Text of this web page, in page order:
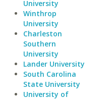
University
Winthrop
University
Charleston
Southern
University
Lander University
South Carolina
State University
University of